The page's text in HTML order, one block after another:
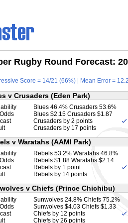
Rugby Round Forecast:
Score = 14/21 (66%) | Mean Error =
v Crusaders (Eden Park)
Blues 46.4% Crusaders 53.6%
Blues $2.15 Crusaders $1.87
Crusaders by 2 points
Crusaders by 17 points
v Waratahs (AAMI Park)
Rebels 53.2% Waratahs 46.8%
Rebels $1.88 Waratahs $2.14
Rebels by 1 point
Rebels by 14 points
v Chiefs (Prince Chichibu)
Sunwolves 24.8% Chiefs 75.2%
Sunwolves $4.03 Chiefs $1.33
Chiefs by 12 points
Chiefs by 26 points